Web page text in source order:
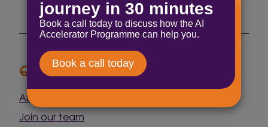
Quick Links
About us
Join our team